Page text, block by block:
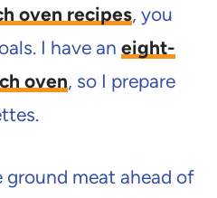
oven recipes, you
I have an eight-
oven, so I prepare
ground meat ahead of